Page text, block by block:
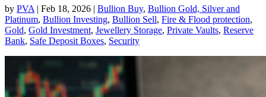
by PVA | Feb 18, 2026 | Bullion Buy, Bullion Gold, Silver and
Platinum, Bullion Investing, Bullion Sell, Fire & Flood protection,
Gold, Gold Investment, Jewellery Storage, Private Vaults, Reserve
Bank, Safe Deposit Boxes, Security